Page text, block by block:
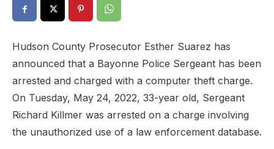
Hudson County Prosecutor Esther Suarez has
announced that a Bayonne Police Sergeant has been
arrested and charged with a computer theft charge.
On Tuesday, May 24, 2022, 33-year old, Sergeant
Richard Killmer was arrested on a charge involving
the unauthorized use of a law enforcement database.